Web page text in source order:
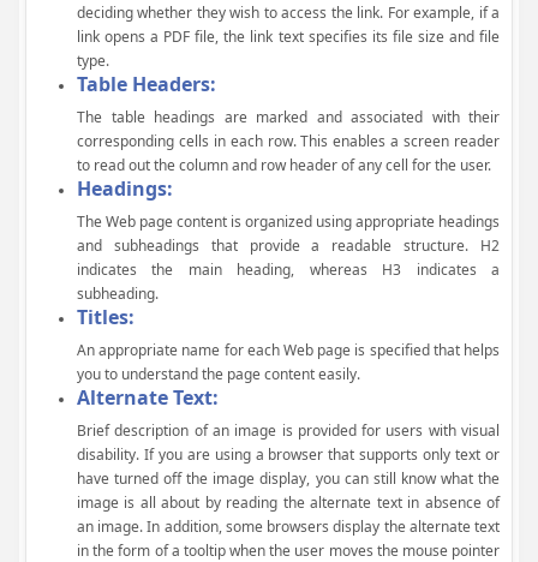
deciding whether they wish to access the link. For example, if a
link opens a PDF file, the link text specifies its file size and file
type.
Table Headers:
The table headings are marked and associated with their
corresponding cells in each row. This enables a screen reader
to read out the column and row header of any cell for the user.
Headings:
The Web page content is organized using appropriate headings
and subheadings that provide a readable structure. H2
indicates the main heading, whereas H3 indicates a
subheading.
Titles:
An appropriate name for each Web page is specified that helps
you to understand the page content easily.
Alternate Text:
Brief description of an image is provided for users with visual
disability. If you are using a browser that supports only text or
have turned off the image display, you can still know what the
image is all about by reading the alternate text in absence of
an image. In addition, some browsers display the alternate text
in the form of a tooltip when the user moves the mouse pointer